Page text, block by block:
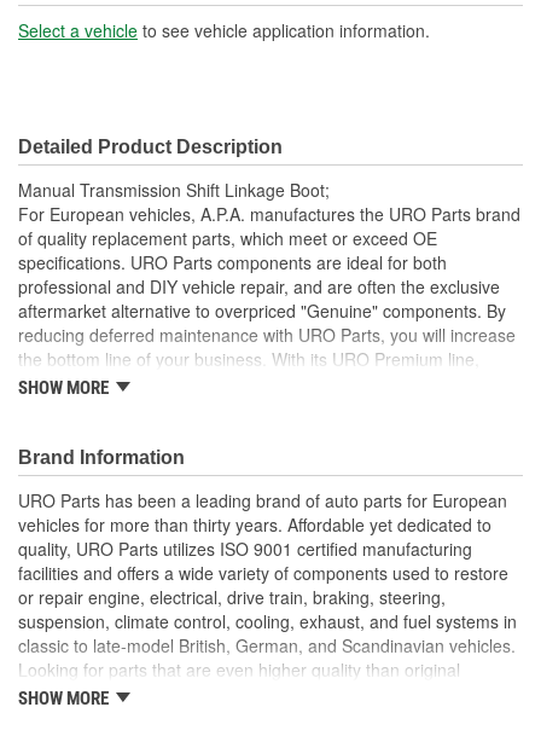
Select a vehicle to see vehicle application information.
Detailed Product Description
Manual Transmission Shift Linkage Boot;
For European vehicles, A.P.A. manufactures the URO Parts brand
of quality replacement parts, which meet or exceed OE
specifications. URO Parts components are ideal for both
professional and DIY vehicle repair, and are often the exclusive
aftermarket alternative to overpriced "Genuine" components. By
reducing deferred maintenance with URO Parts, you will increase
the bottom line of your business. With its URO Premium line,
A.P.A. offers problem-solving upgraded components that are
classic vehicles, including a huge variety of items that are no
longer available from the dealer.
Helps prevent noise and moisture from entering passenger
cabin
Molded to OE dimensions and shape for easy installation
and original appearance
Replaces old hardened and cracked manual transmission
shift linkage boots
Heat and ozone resistant material is strong yet flexible to
accommodate normal shift linkage movement
Seals to prevent moisture or debris from damaging
SHOW MORE
Brand Information
URO Parts has been a leading brand of auto parts for European
vehicles for more than thirty years. Affordable yet dedicated to
quality, URO Parts utilizes ISO 9001 certified manufacturing
facilities and offers a wide variety of components used to restore
or repair engine, electrical, drive train, braking, steering,
suspension, climate control, cooling, exhaust, and fuel systems in
classic to late-model British, German, and Scandinavian vehicles.
Looking for parts that are even higher quality than original
equipment? URO Parts engineers analyze failures and identify
SHOW MORE